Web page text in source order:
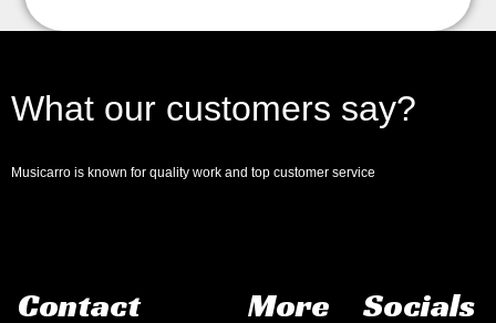
What our customers say?
Musicarro is known for quality work and top customer service
Contact More Socials